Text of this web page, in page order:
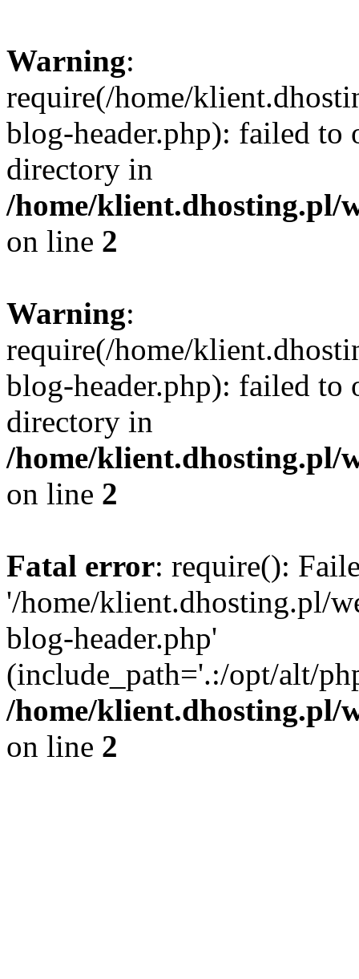
Warning:
require(/home/
blog-header.php): failed to
directory in
/home/klient.dhosting.pl/
on line 2
Warning:
require(/home/
blog-header.php): failed to
directory in
/home/klient.dhosting.pl/
on line 2
Fatal error: require():
'/home/klient.dhosting.pl/
blog-header.php'
(include_path='.:/opt/alt/
/home/klient.dhosting.pl/
on line 2